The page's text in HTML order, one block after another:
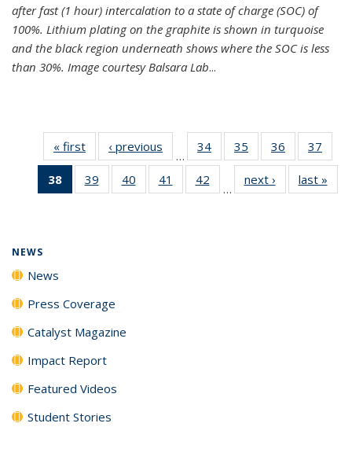
after fast (1 hour) intercalation to a state of charge (SOC) of
100%. Lithium plating on the graphite is shown in turquoise
and the black region underneath shows where the SOC is less
than 30%. Image courtesy Balsara Lab...
« first News‹ previous
…
34
135
35
135
News
36
135
News
37
135
38
of 135
News
39
135
40
135
41
135
42
135
…
next › Newslast »
NEWS
News
Press Coverage
Catalyst Magazine
Impact Report
Featured Videos
Student Stories